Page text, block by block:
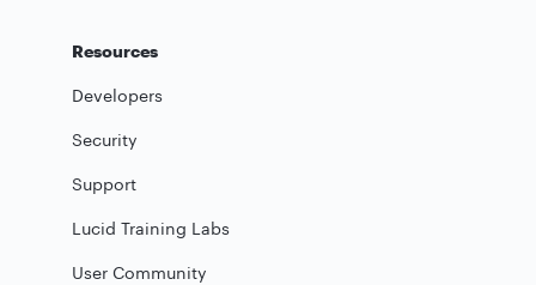
Resources
Developers
Security
Support
Lucid Training Labs
User Community